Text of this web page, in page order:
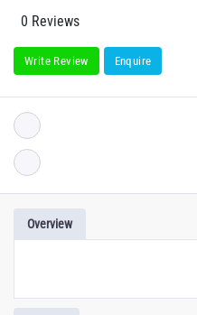
0 Reviews
Write Review Enquire
Overview